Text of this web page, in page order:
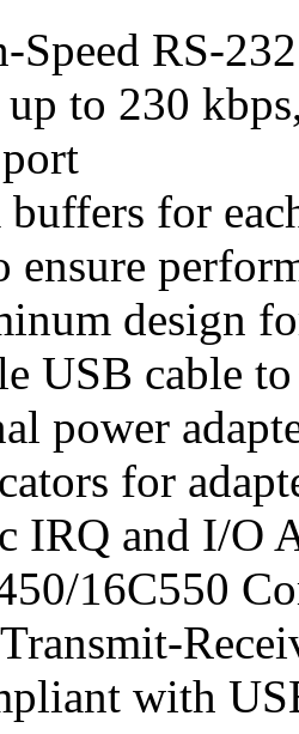
Speed RS-
up to 230
for
ensure
design
USB cable
power
for
IRQ and I/O
16C550
with